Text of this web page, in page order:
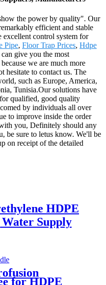
the power by quality". Our
efficient and stable
excellent control system for
Pipe, Floor Trap Prices, Hdpe
can give you the most
we are much more
hesitate to contact us. The
such as Europe, America,
Tunisia.Our solutions have
qualified, good quality
by individuals all over
to improve inside the order
you, Definitely should any
be sure to letus know. We'll be
on receipt of the detailed
HDPE
Supply
for HDPE